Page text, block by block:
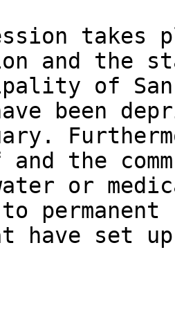
takes
and the
of
been
the
or
have set